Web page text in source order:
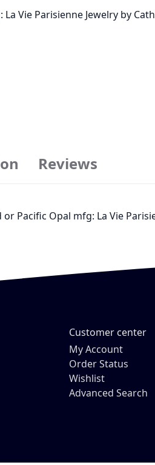
La Vie Parisienne Jewelry by
Pacific Opal mfg: La Vie
Reviews
Customer center
My Account
Order Status
Wishlist
Advanced Search